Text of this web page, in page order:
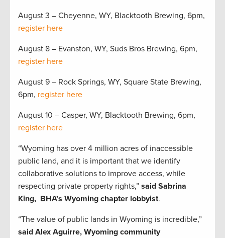
August 3 – Cheyenne, WY, Blacktooth Brewing, 6pm,
register here
August 8 – Evanston, WY, Suds Bros Brewing, 6pm,
register here
August 9 – Rock Springs, WY, Square State Brewing,
6pm, register here
August 10 – Casper, WY, Blacktooth Brewing, 6pm,
register here
“Wyoming has over 4 million acres of inaccessible
public land, and it is important that we identify
collaborative solutions to improve access, while
respecting private property rights,” said Sabrina
King, BHA’s Wyoming chapter lobbyist.
“The value of public lands in Wyoming is incredible,”
said Alex Aguirre, Wyoming community